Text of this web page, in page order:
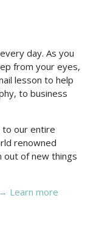
day. As you
from your eyes,
lesson to help
to business
to our entire
renowned
out of new things
→ Learn more